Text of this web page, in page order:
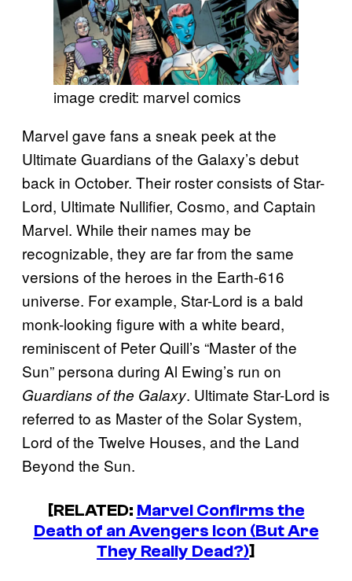
image credit: marvel comics
Marvel gave fans a sneak peek at the
Ultimate Guardians of the Galaxy’s debut
back in October. Their roster consists of Star-
Lord, Ultimate Nullifier, Cosmo, and Captain
Marvel. While their names may be
recognizable, they are far from the same
versions of the heroes in the Earth-616
universe. For example, Star-Lord is a bald
monk-looking figure with a white beard,
reminiscent of Peter Quill’s “Master of the
Sun” persona during Al Ewing’s run on
Guardians of the Galaxy. Ultimate Star-Lord is
referred to as Master of the Solar System,
Lord of the Twelve Houses, and the Land
Beyond the Sun.
[RELATED: Marvel Confirms the
Death of an Avengers Icon (But Are
They Really Dead?)]